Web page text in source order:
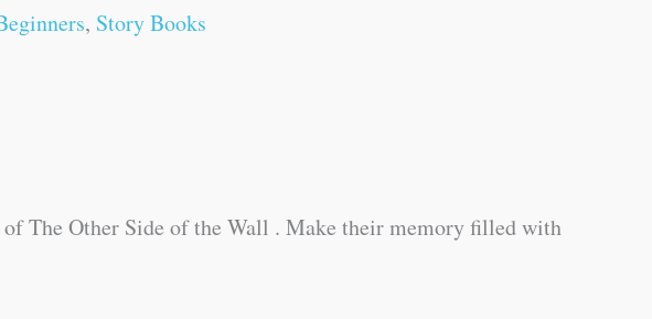
, Story Books
The Other Side of the Wall . Make their memory filled with